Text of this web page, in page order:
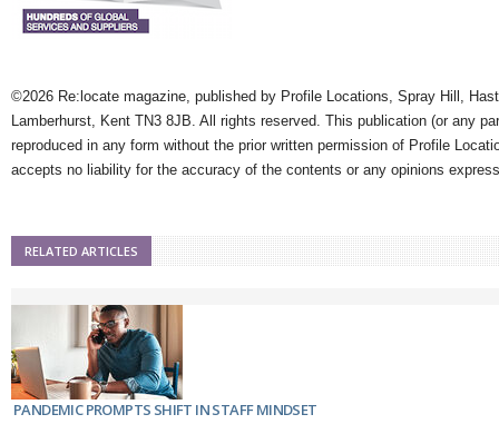
©2026 Re:locate magazine, published by Profile Locations, Spray Hill,
Lamberhurst, Kent TN3 8JB. All rights reserved. This publication (or any
reproduced in any form without the prior written permission of Profile
accepts no liability for the accuracy of the contents or any opinions
RELATED ARTICLES
PANDEMIC PROMPTS SHIFT IN STAFF MINDSET